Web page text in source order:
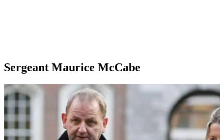
Sergeant Maurice McCabe